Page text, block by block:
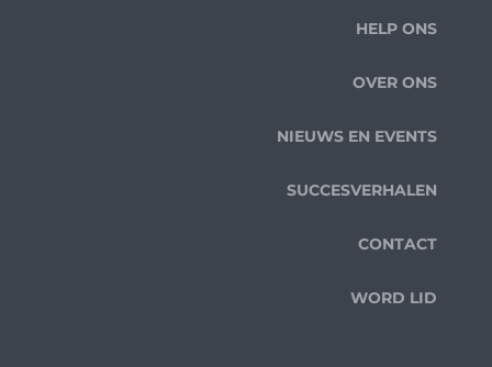
HELP ONS
OVER ONS
NIEUWS EN EVENTS
SUCCESVERHALEN
CONTACT
WORD LID